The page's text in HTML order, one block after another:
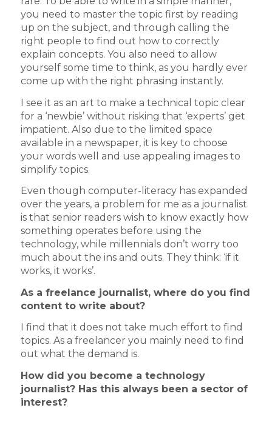
you need to master the topic first by reading
up on the subject, and through calling the
right people to find out how to correctly
explain concepts. You also need to allow
yourself some time to think, as you hardly ever
come up with the right phrasing instantly.
I see it as an art to make a technical topic clear
for a ‘newbie’ without risking that ‘experts’ get
impatient. Also due to the limited space
available in a newspaper, it is key to choose
your words well and use appealing images to
simplify topics.
Even though computer-literacy has expanded
over the years, a problem for me as a journalist
is that senior readers wish to know exactly how
something operates before using the
technology, while millennials don’t worry too
much about the ins and outs. They think: ‘if it
works, it works’.
As a freelance journalist, where do you find
content to write about?
I find that it does not take much effort to find
topics. As a freelancer you mainly need to find
out what the demand is.
How did you become a technology
journalist? Has this always been a sector of
interest?